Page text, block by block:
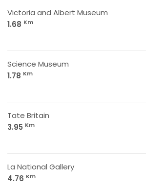
Victoria and Albert Museum
1.68 Km
Science Museum
1.78 Km
Tate Britain
3.95 Km
La National Gallery
4.76 Km